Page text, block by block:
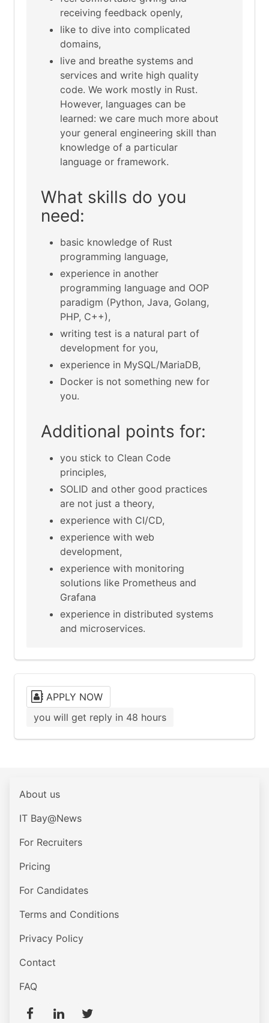
receiving feedback openly,
like to dive into complicated
domains,
live and breathe systems and
services and write high quality
code. We work mostly in Rust.
However, languages can be
learned: we care much more about
your general engineering skill than
knowledge of a particular
language or framework.
What skills do you
need:
basic knowledge of Rust
programming language,
experience in another
programming language and OOP
paradigm (Python, Java, Golang,
PHP, C++),
writing test is a natural part of
development for you,
experience in MySQL/MariaDB,
Docker is not something new for
you.
Additional points for:
you stick to Clean Code
principles,
SOLID and other good practices
are not just a theory,
experience with CI/CD,
experience with web
development,
experience with monitoring
solutions like Prometheus and
Grafana
experience in distributed systems
and microservices.
APPLY NOW
you will get reply in 48 hours
About us
IT Bay@News
For Recruiters
Pricing
For Candidates
Terms and Conditions
Privacy Policy
Contact
FAQ